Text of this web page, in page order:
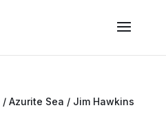
/ Azurite Sea / Jim Hawkins